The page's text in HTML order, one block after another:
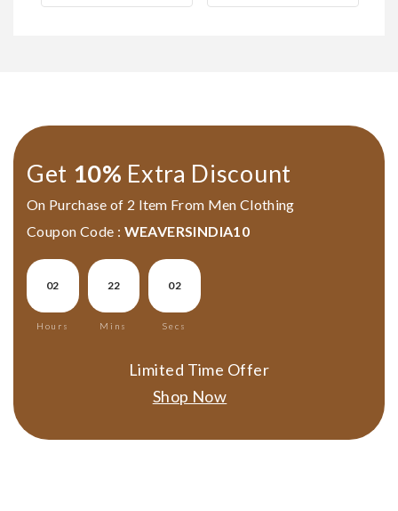
Murshidabad Silk Saree
₹5,990.00
Add To Cart
Murshidabad Silk Saree
Get 10% Extra Discount
On Purchase of 2 Item From Men Clothing
Coupon Code : WEAVERSINDIA10
02
Hours
22
Mins
01
Secs
Limited Time Offer
Shop Now